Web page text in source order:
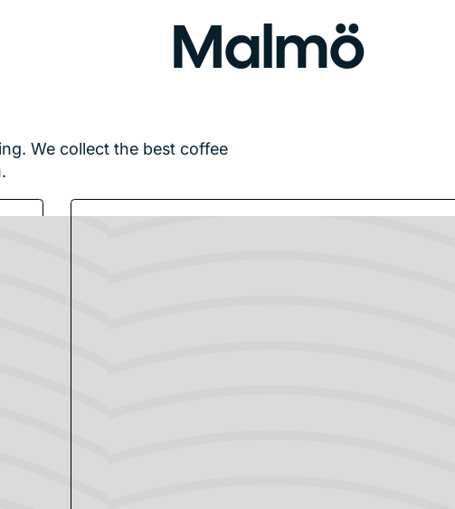
Malmö
We collect the best coffee